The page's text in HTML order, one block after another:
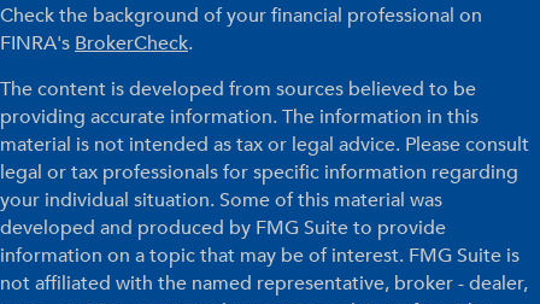
Check the background of your financial professional on
FINRA's BrokerCheck.
The content is developed from sources believed to be
providing accurate information. The information in this
material is not intended as tax or legal advice. Please consult
legal or tax professionals for specific information regarding
your individual situation. Some of this material was
developed and produced by FMG Suite to provide
information on a topic that may be of interest. FMG Suite is
not affiliated with the named representative, broker - dealer,